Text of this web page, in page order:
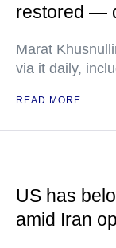
restored —
Marat
via it daily,
READ MORE
US has
amid Iran